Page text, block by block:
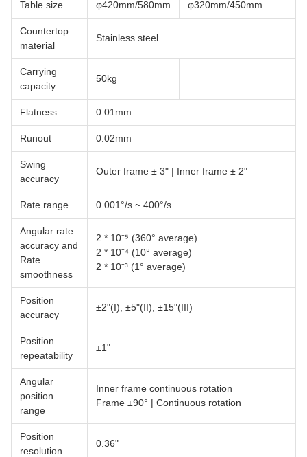
Table size φ420mm/580mm φ320mm/450mm
Countertop
material
Stainless steel
Carrying
capacity
50kg
Flatness 0.01mm
Runout 0.02mm
Swing
accuracy
Outer frame ± 3" | Inner frame ± 2"
Rate range 0.001°/s ~ 400°/s
Angular rate
accuracy and
Rate
smoothness
2 * 10⁻⁵ (360° average)
2 * 10⁻⁴ (10° average)
2 * 10⁻³ (1° average)
Position
accuracy
±2"(I), ±5"(II), ±15"(III)
Position
repeatability
±1"
Angular
position
range
Inner frame continuous rotation
Frame ±90° | Continuous rotation
Position
resolution
0.36"